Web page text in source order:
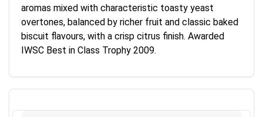
aromas mixed with characteristic toasty yeast
overtones, balanced by richer fruit and classic baked
biscuit flavours, with a crisp citrus finish. Awarded
IWSC Best in Class Trophy 2009.